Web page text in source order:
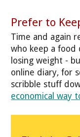
Prefer to
Time and again
who keep a food
losing weight -
online diary, for
scribble stuff
economical way